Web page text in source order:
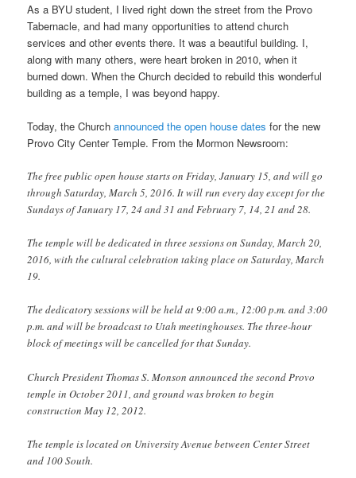
As a BYU student, I lived right down the street from the Provo
Tabernacle, and had many opportunities to attend church
services and other events there. It was a beautiful building. I,
along with many others, were heart broken in 2010, when it
burned down. When the Church decided to rebuild this wonderful
building as a temple, I was beyond happy.
Today, the Churchannounced the open house dates for the new
Provo City Center Temple. From the Mormon Newsroom:
The free public open house starts on Friday, January 15, and will go
through Saturday, March 5, 2016. It will run every day except for the
Sundays of January 17, 24 and 31 and February 7, 14, 21 and 28.
The temple will be dedicated in three sessions on Sunday, March 20,
2016, with the cultural celebration taking place on Saturday, March
19.
The dedicatory sessions will be held at 9:00 a.m., 12:00 p.m. and 3:00
p.m. and will be broadcast to Utah meetinghouses. The three-hour
block of meetings will be cancelled for that Sunday.
Church President Thomas S. Monson announced the second Provo
temple in October 2011, and ground was broken to begin
construction May 12, 2012.
The temple is located on University Avenue between Center Street
and 100 South.